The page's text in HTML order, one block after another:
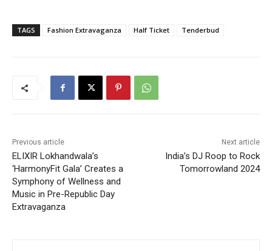
TAGS Fashion Extravaganza Half Ticket Tenderbud
Previous article
ELIXIR Lokhandwala’s
‘HarmonyFit Gala’ Creates a
Symphony of Wellness and
Music in Pre-Republic Day
Extravaganza
Next article
India’s DJ Roop to Rock
Tomorrowland 2024